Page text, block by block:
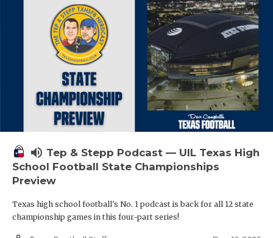
volume_up Tep & Stepp Podcast — UIL Texas High
School Football State Championships
Preview
Texas high school football's No. 1 podcast is back for all 12 state
championship games in this four-part series!